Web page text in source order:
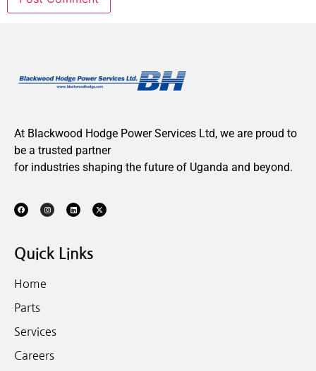
At Blackwood Hodge Power Services Ltd, we are proud to
be a trusted partner
for industries shaping the future of Uganda and beyond.
Quick Links
Home
Parts
Services
Careers